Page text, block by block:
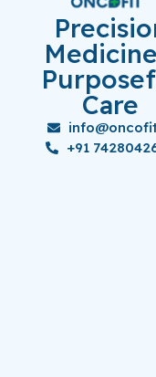
Care
+91